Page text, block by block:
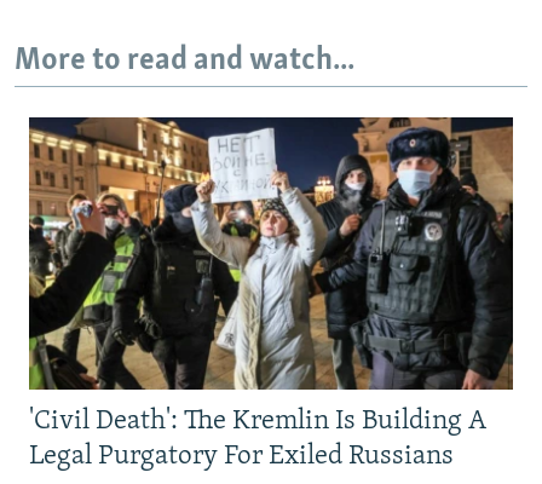
More to read and watch...
'Civil Death': The Kremlin Is Building A
Legal Purgatory For Exiled Russians